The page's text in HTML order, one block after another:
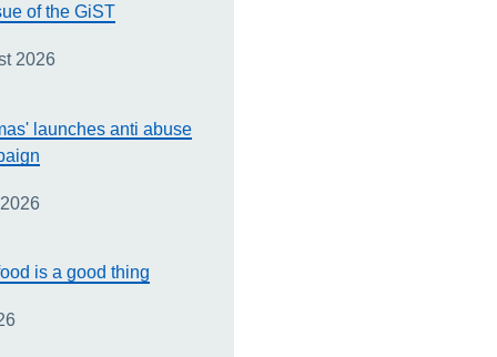
of the GiST
2026
launches anti abuse
is a good thing